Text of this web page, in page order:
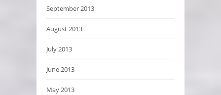
September 2013
August 2013
July 2013
June 2013
May 2013